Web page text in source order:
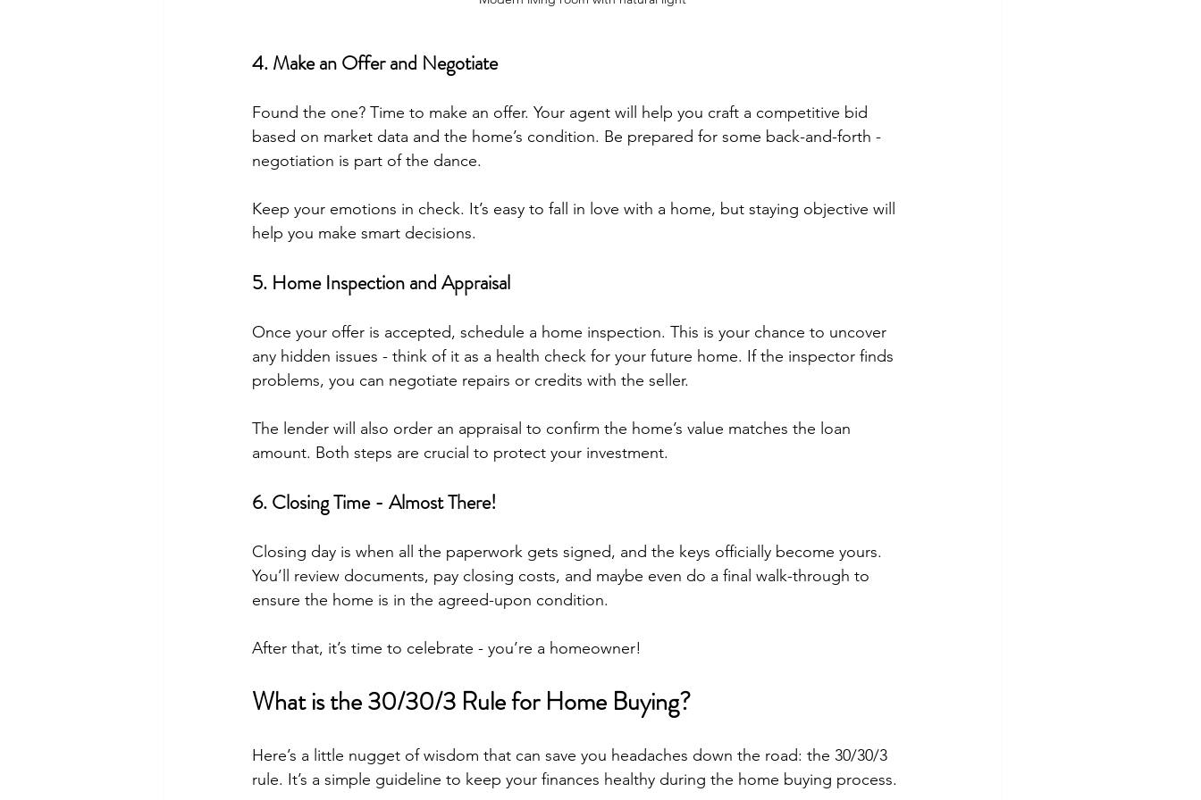
4. Make an Offer and Negotiate
Found the one? Time to make an offer. Your agent will help you craft a competitive bid
based on market data and the home’s condition. Be prepared for some back-and-forth -
negotiation is part of the dance.
Keep your emotions in check. It’s easy to fall in love with a home, but staying objective will
help you make smart decisions.
5. Home Inspection and Appraisal
Once your offer is accepted, schedule a home inspection. This is your chance to uncover
any hidden issues - think of it as a health check for your future home. If the inspector finds
problems, you can negotiate repairs or credits with the seller.
The lender will also order an appraisal to confirm the home’s value matches the loan
amount. Both steps are crucial to protect your investment.
6. Closing Time - Almost There!
Closing day is when all the paperwork gets signed, and the keys officially become yours.
You’ll review documents, pay closing costs, and maybe even do a final walk-through to
ensure the home is in the agreed-upon condition.
After that, it’s time to celebrate - you’re a homeowner!
What is the 30/30/3 Rule for Home Buying?
Here’s a little nugget of wisdom that can save you headaches down the road: the 30/30/3
rule. It’s a simple guideline to keep your finances healthy during the home buying process.